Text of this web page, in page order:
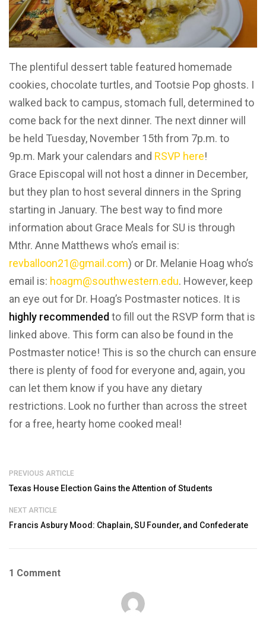
The plentiful dessert table featured homemade
cookies, chocolate turtles, and Tootsie Pop ghosts. I
walked back to campus, stomach full, determined to
come back for the next dinner. The next dinner will
be held Tuesday, November 15th from 7p.m. to
9p.m. Mark your calendars and RSVP here!
Grace Episcopal will not host a dinner in December,
but they plan to host several dinners in the Spring
starting in January. The best way to find more
information about Grace Meals for SU is through
Mthr. Anne Matthews who’s email is:
revballoon21@gmail.com) or Dr. Melanie Hoag who’s
email is: hoagm@southwestern.edu. However, keep
an eye out for Dr. Hoag’s Postmaster notices. It is
highly recommended to fill out the RSVP form that is
linked above. This form can also be found in the
Postmaster notice! This is so the church can ensure
there is plenty of food for everyone and, again, you
can let them know if you have any dietary
restrictions. Look no further than across the street
for a free, hearty home cooked meal!
PREVIOUS ARTICLE
Texas House Election Gains the Attention of Students
NEXT ARTICLE
Francis Asbury Mood: Chaplain, SU Founder, and Confederate
1 Comment